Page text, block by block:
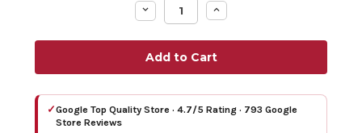
Decrease
Quantity:
Increase
Quantity:
✓Google Top Quality Store · 4.7/5 Rating · 793 Google
Store Reviews